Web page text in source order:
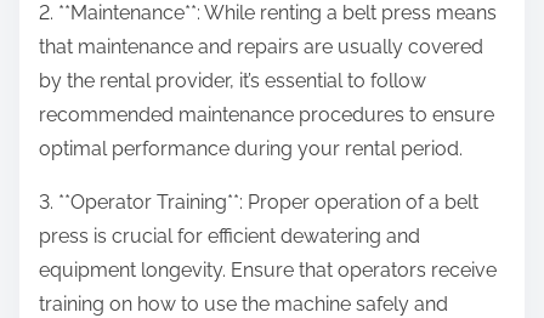
2. **Maintenance**: While renting a belt press means
that maintenance and repairs are usually covered
by the rental provider, it’s essential to follow
recommended maintenance procedures to ensure
optimal performance during your rental period.
3. **Operator Training**: Proper operation of a belt
press is crucial for efficient dewatering and
equipment longevity. Ensure that operators receive
training on how to use the machine safely and